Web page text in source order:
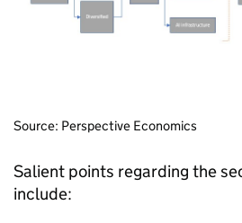
Source: Perspective Economics
Salient points regarding the
include: